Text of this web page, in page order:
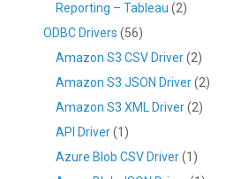
Reporting – Tableau (2)
ODBC Drivers (56)
Amazon S3 CSV Driver(2)
Amazon S3 JSON Driver(2)
Amazon S3 XML Driver(2)
API Driver(1)
Azure Blob CSV Driver(1)